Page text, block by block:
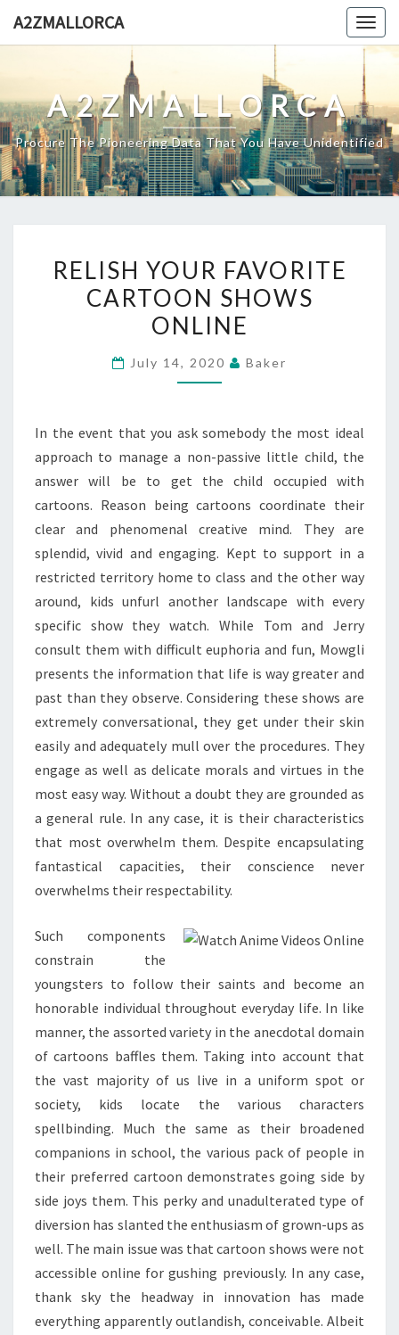
A2ZMALLORCA
A2ZMALLORCA
Procure The Pioneering Data That You Have Unidentified
YOUR
FAVORITE
CARTOON
ONLINE
RELISH YOUR FAVORITE
CARTOON SHOWS
ONLINE
July 14, 2020 Baker
In the event that you ask somebody the most ideal
approach to manage a non-passive little child, the
answer will be to get the child occupied with
cartoons. Reason being cartoons coordinate their
clear and phenomenal creative mind. They are
splendid, vivid and engaging. Kept to support in a
restricted territory home to class and the other way
around, kids unfurl another landscape with every
specific show they watch. While Tom and Jerry
consult them with difficult euphoria and fun, Mowgli
presents the information that life is way greater and
past than they observe. Considering these shows are
extremely conversational, they get under their skin
easily and adequately mull over the procedures. They
engage as well as delicate morals and virtues in the
most easy way. Without a doubt they are grounded as
a general rule. In any case, it is their characteristics
that most overwhelm them. Despite encapsulating
fantastical capacities, their conscience never
overwhelms their respectability.
Such components
constrain the
youngsters to follow their saints and become an
honorable individual throughout everyday life. In like
manner, the assorted variety in the anecdotal domain
of cartoons baffles them. Taking into account that
the vast majority of us live in a uniform spot or
society, kids locate the various characters
spellbinding. Much the same as their broadened
companions in school, the various pack of people in
their preferred cartoon demonstrates going side by
side joys them. This perky and unadulterated type of
diversion has slanted the enthusiasm of grown-ups as
well. The main issue was that cartoon shows were not
accessible online for gushing previously. In any case,
thank sky the headway in innovation has made
everything apparently outlandish, conceivable. Albeit